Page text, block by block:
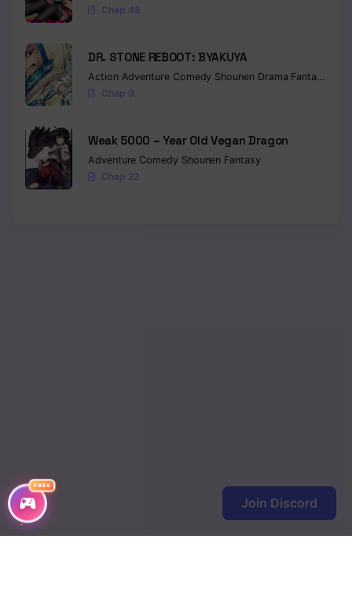
FREE
Chap 48
DR. STONE REBOOT: BYAKUYA
Action Adventure Comedy Shounen Drama Fantasy
Chap 9
Weak 5000 – Year Old Vegan Dragon
Adventure Comedy Shounen Fantasy
Chap 22
Join Discord